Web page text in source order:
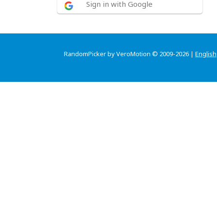
Sign in with Google
RandomPicker by VeroMotion © 2009-2026 | English